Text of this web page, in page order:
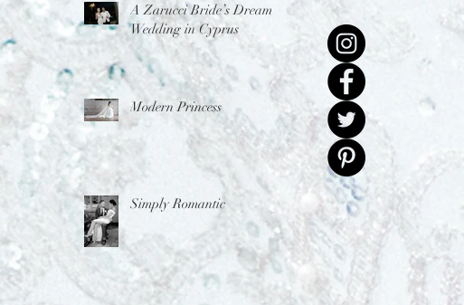
A Zarucci Bride’s Dream
Wedding in Cyprus
Modern Princess
Simply Romantic